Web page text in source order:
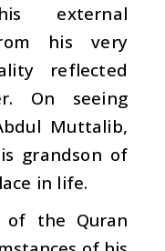
external
his very
reflected
On seeing
Muttalib,
grandson of
in life.
of the Quran